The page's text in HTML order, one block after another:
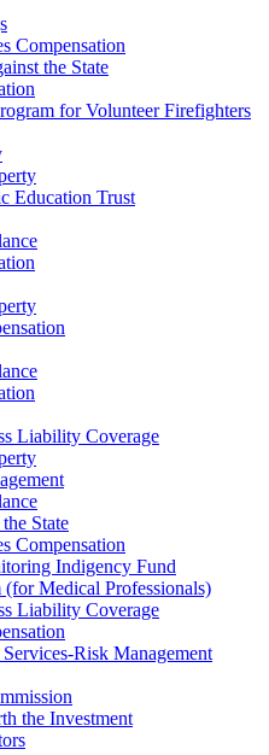
Compensation
the State
for Volunteer Firefighters
Education Trust
Liability Coverage
State
Compensation
Indigency Fund
Medical Professionals)
Liability Coverage
Services-Risk Management
the Investment